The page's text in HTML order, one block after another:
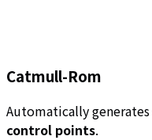
Catmull-Rom
Automatically generates
control points.